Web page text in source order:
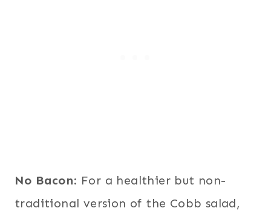
No Bacon: For a healthier but non-
traditional version of the Cobb salad,